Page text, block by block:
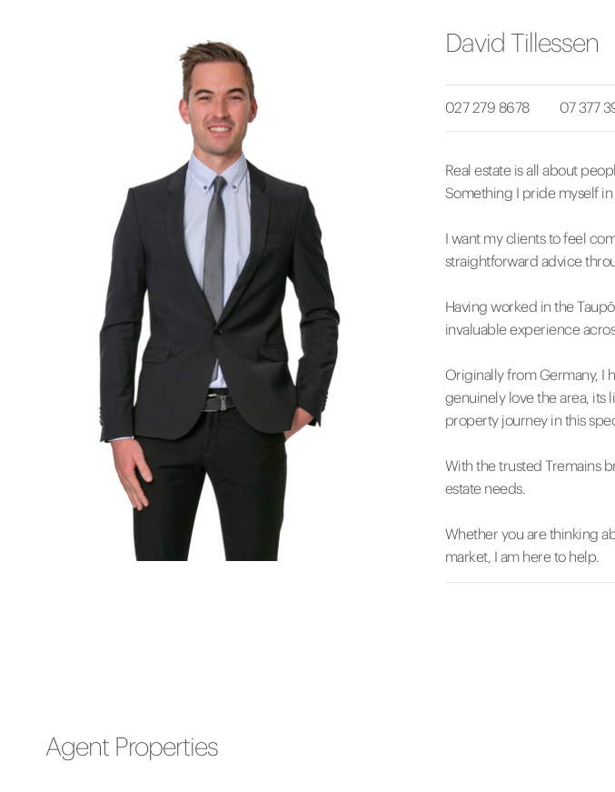
David Tillessen
027 279 8678 07 377
Real estate is all about
Something I pride myself
I want my clients to feel
straightforward advice
Having worked in the
invaluable experience
Originally from Germany, I
genuinely love the area, its
property journey in this
With the trusted Tremains
estate needs.
Whether you are thinking
market, I am here to help.
Agent Properties